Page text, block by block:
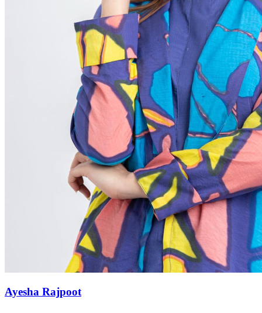
Ayesha Rajpoot